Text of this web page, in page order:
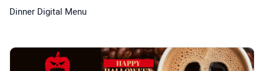
Dinner Digital Menu